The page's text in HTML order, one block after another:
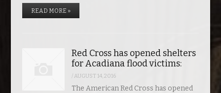
READ MORE »
Red Cross has opened shelters
for Acadiana flood victims:
/AUGUST 14, 2016
The American Red Cross has opened